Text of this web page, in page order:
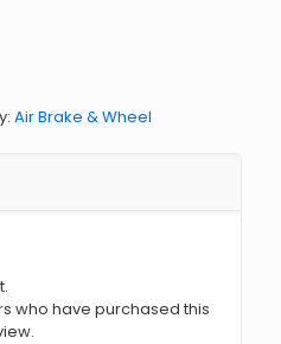
Air Brake & Wheel
who have purchased this